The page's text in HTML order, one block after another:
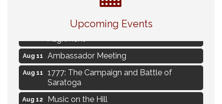
Upcoming Events
Navigating Change - From Uncertainty to
Aug 11 Ambassador Meeting
Aug 11
1777: The Campaign and Battle of
Saratoga
Aug 12 Music on the Hill